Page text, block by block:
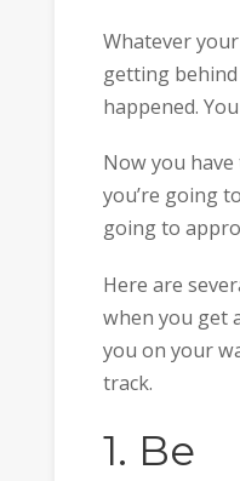
Whatever
getting
happened.
Now you
you’re going
going to
Here are
when you get
you on your
track.
1. Be